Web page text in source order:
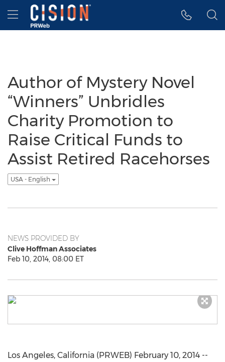
Accessibility Statement
Skip Navigation
Hamburger menu
Author of Mystery Novel
“Winners” Unbridles
Charity Promotion to
Raise Critical Funds to
Assist Retired Racehorses
USA - English
NEWS PROVIDED BY
Clive Hoffman Associates
Feb 10, 2014, 08:00 ET
Los Angeles, California (PRWEB) February 10, 2014 --